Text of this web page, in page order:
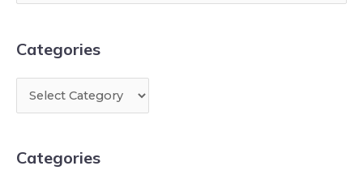
Categories
Categories